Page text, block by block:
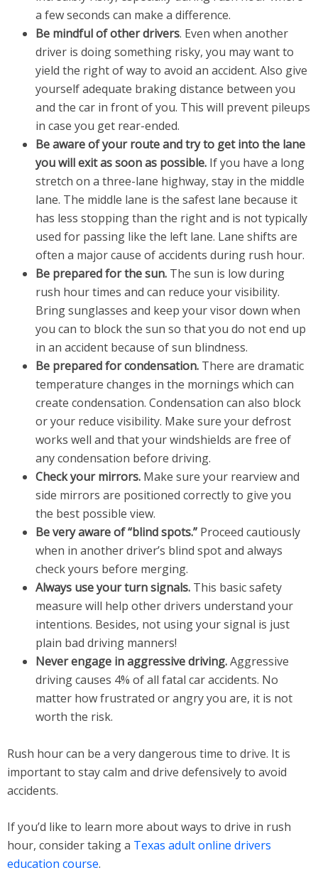
a few seconds can make a difference.
Be mindful of other drivers. Even when another
driver is doing something risky, you may want to
yield the right of way to avoid an accident. Also give
yourself adequate braking distance between you
and the car in front of you. This will prevent pileups
in case you get rear-ended.
Be aware of your route and try to get into the lane
you will exit as soon as possible. If you have a long
stretch on a three-lane highway, stay in the middle
lane. The middle lane is the safest lane because it
has less stopping than the right and is not typically
used for passing like the left lane. Lane shifts are
often a major cause of accidents during rush hour.
Be prepared for the sun. The sun is low during
rush hour times and can reduce your visibility.
Bring sunglasses and keep your visor down when
you can to block the sun so that you do not end up
in an accident because of sun blindness.
Be prepared for condensation. There are dramatic
temperature changes in the mornings which can
create condensation. Condensation can also block
or your reduce visibility. Make sure your defrost
works well and that your windshields are free of
any condensation before driving.
Check your mirrors. Make sure your rearview and
side mirrors are positioned correctly to give you
the best possible view.
Be very aware of “blind spots.” Proceed cautiously
when in another driver’s blind spot and always
check yours before merging.
Always use your turn signals. This basic safety
measure will help other drivers understand your
intentions. Besides, not using your signal is just
plain bad driving manners!
Never engage in aggressive driving.Aggressive
driving causes 4% of all fatal car accidents. No
matter how frustrated or angry you are, it is not
worth the risk.
Rush hour can be a very dangerous time to drive. It is
important to stay calm and drive defensively to avoid
accidents.
If you’d like to learn more about ways to drive in rush
hour, consider taking a Texas adult online drivers
education course.